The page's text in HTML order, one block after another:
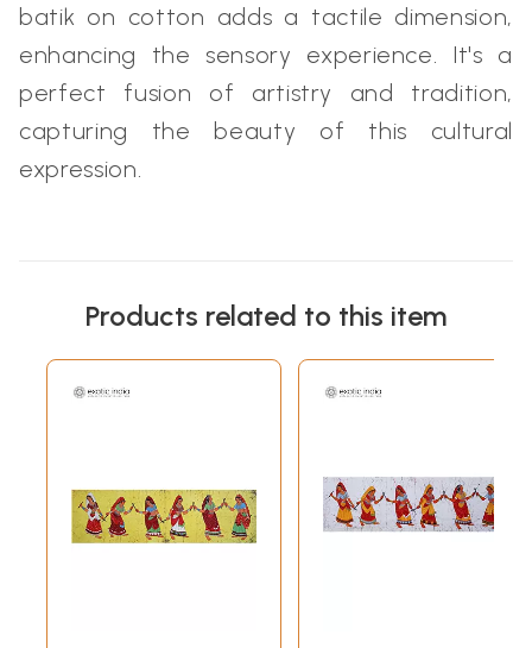
batik on cotton adds a tactile dimension,
enhancing the sensory experience. It's a
perfect fusion of artistry and tradition,
capturing the beauty of this cultural
expression.
Products related to this item